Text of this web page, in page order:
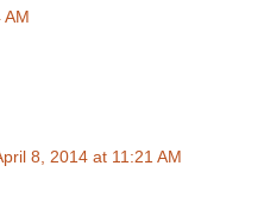
AM
8, 2014 at 11:21 AM